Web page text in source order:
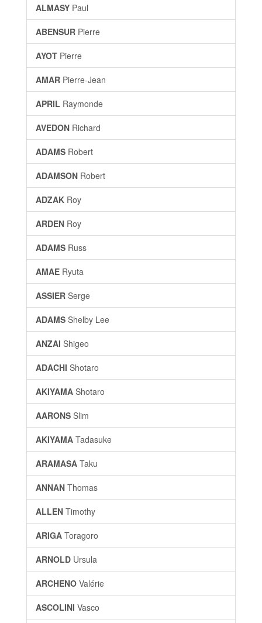
ALMASY Paul
ABENSUR Pierre
AYOT Pierre
AMAR Pierre-Jean
APRIL Raymonde
AVEDON Richard
ADAMS Robert
ADAMSON Robert
ADZAK Roy
ARDEN Roy
ADAMS Russ
AMAE Ryuta
ASSIER Serge
ADAMS Shelby Lee
ANZAI Shigeo
ADACHI Shotaro
AKIYAMA Shotaro
AARONS Slim
AKIYAMA Tadasuke
ARAMASA Taku
ANNAN Thomas
ALLEN Timothy
ARIGA Toragoro
ARNOLD Ursula
ARCHENO Valérie
ASCOLINI Vasco